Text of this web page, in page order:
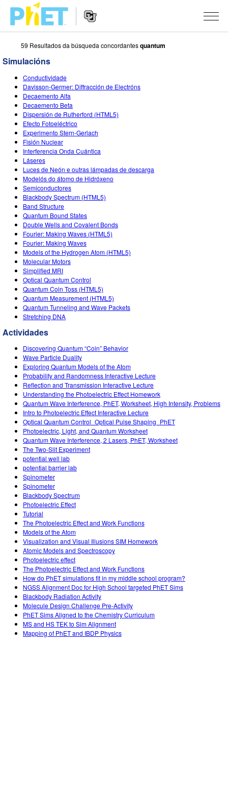
Search
PhET
Website
Navigation
SIMULACIÓNS
All Sims
Física
Matemáticas
Química
Ciencias da Terra
Bioloxía
Simulacións traducidas
Customizable Sims
STUDIO
About Studio
Customizable Sims
Start a Free Trial
Purchase a License
TEACHING
Explora as Actividades
Contribute an Activity
Activity Contribution Guidelines
Virtual Workshops
Professional Learning with PhET
Teaching with PhET
INVESTIGACIÓNS
INITIATIVES
Inclusive Design
PhET Global
Data Fluency
DEIB in STEM Ed
SceneryStack OSE
Impact Report
ENTRAR / REXISTRARSE
ENTRAR / REXISTRARSE
59 Resultados da búsqueda concordantesquantum
Simulacións
Conductividade
Davisson-Germer: Diffracción de Electróns
Decaemento Alfa
Decaemento Beta
Dispersión de Rutherford (HTML5)
Efecto Fotoeléctrico
Experimento Stern-Gerlach
Fisión Nuclear
Interferencia Onda Cuántica
Láseres
Luces de Neón e outras lámpadas de descarga
Modelós do átomo de Hidróxeno
Semiconductores
Blackbody Spectrum (HTML5)
Band Structure
Quantum Bound States
Double Wells and Covalent Bonds
Fourier: Making Waves (HTML5)
Fourier: Making Waves
Models of the Hydrogen Atom (HTML5)
Molecular Motors
Simplified MRI
Optical Quantum Control
Quantum Coin Toss (HTML5)
Quantum Measurement (HTML5)
Quantum Tunneling and Wave Packets
Stretching DNA
Actividades
Discovering Quantum “Coin” Behavior
Wave Particle Duality
Exploring Quantum Models of the Atom
Probability and Randomness Interactive Lecture
Reflection and Transmission Interactive Lecture
Understanding the Photoelectric Effect Homework
Quantum Wave Interference, PhET, Worksheet, High Intensity, Problems
Intro to Photoelectric Effect Interactive Lecture
Optical Quantum Control_Optical Pulse Shaping_PhET
Photoelectric, Light, and Quantum Worksheet
Quantum Wave Interference, 2 Lasers, PhET, Worksheet
The Two-Slit Experiment
potential well lab
potential barrier lab
Spinometer
Spinometer
Blackbody Spectrum
Photoelectric Effect
Tutorial
The Photoelectric Effect and Work Functions
Models of the Atom
Visualization and Visual Illusions SIM Homework
Atomic Models and Spectroscopy
Photoelectric effect
The Photoelectric Effect and Work Functions
How do PhET simulations fit in my middle school program?
NGSS Alignment Doc for High School targeted PhET Sims
Blackbody Radiation Activity
Molecule Design Challenge Pre-Activity
PhET Sims Aligned to the Chemistry Curriculum
MS and HS TEK to Sim Alignment
Mapping of PhET and IBDP Physics